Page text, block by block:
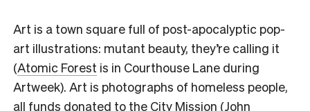
Art is a town square full of post-apocalyptic pop-
art illustrations: mutant beauty, they’re calling it
(Atomic Forest is in Courthouse Lane during
Artweek). Art is photographs of homeless people,
all funds donated to the City Mission (John